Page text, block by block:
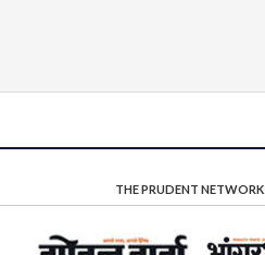
THE PRUDENT NETWORK